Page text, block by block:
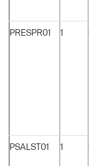
PRESPR01 1
PSALST01 1